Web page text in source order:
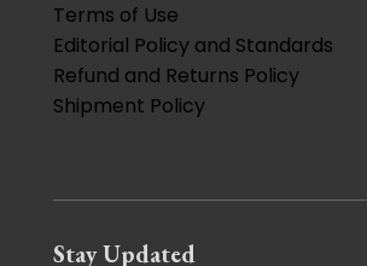
Terms of Use
Editorial Policy and Standards
Refund and Returns Policy
Shipment Policy
Stay Updated